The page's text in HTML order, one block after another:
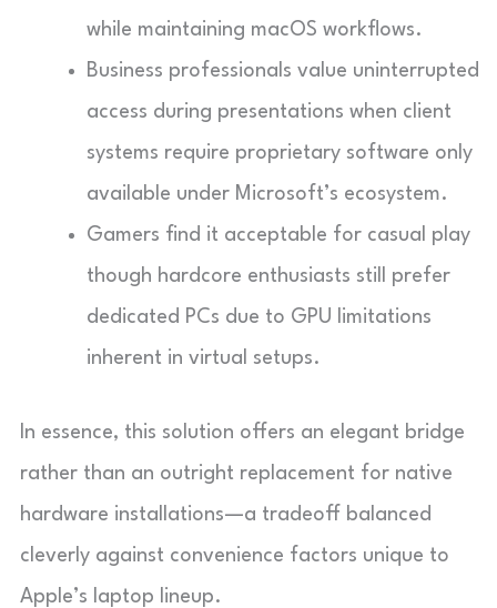
while maintaining macOS workflows.
Business professionals value uninterrupted
access during presentations when client
systems require proprietary software only
available under Microsoft’s ecosystem.
Gamers find it acceptable for casual play
though hardcore enthusiasts still prefer
dedicated PCs due to GPU limitations
inherent in virtual setups.
In essence, this solution offers an elegant bridge
rather than an outright replacement for native
hardware installations—a tradeoff balanced
cleverly against convenience factors unique to
Apple’s laptop lineup.